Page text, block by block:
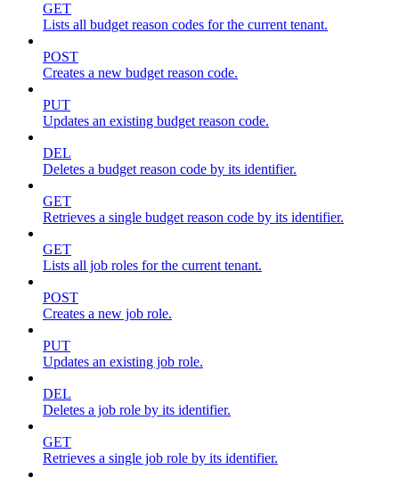
GET
Lists all budget reason codes for the current tenant.
POST
Creates a new budget reason code.
PUT
Updates an existing budget reason code.
DEL
Deletes a budget reason code by its identifier.
GET
Retrieves a single budget reason code by its identifier.
GET
Lists all job roles for the current tenant.
POST
Creates a new job role.
PUT
Updates an existing job role.
DEL
Deletes a job role by its identifier.
GET
Retrieves a single job role by its identifier.